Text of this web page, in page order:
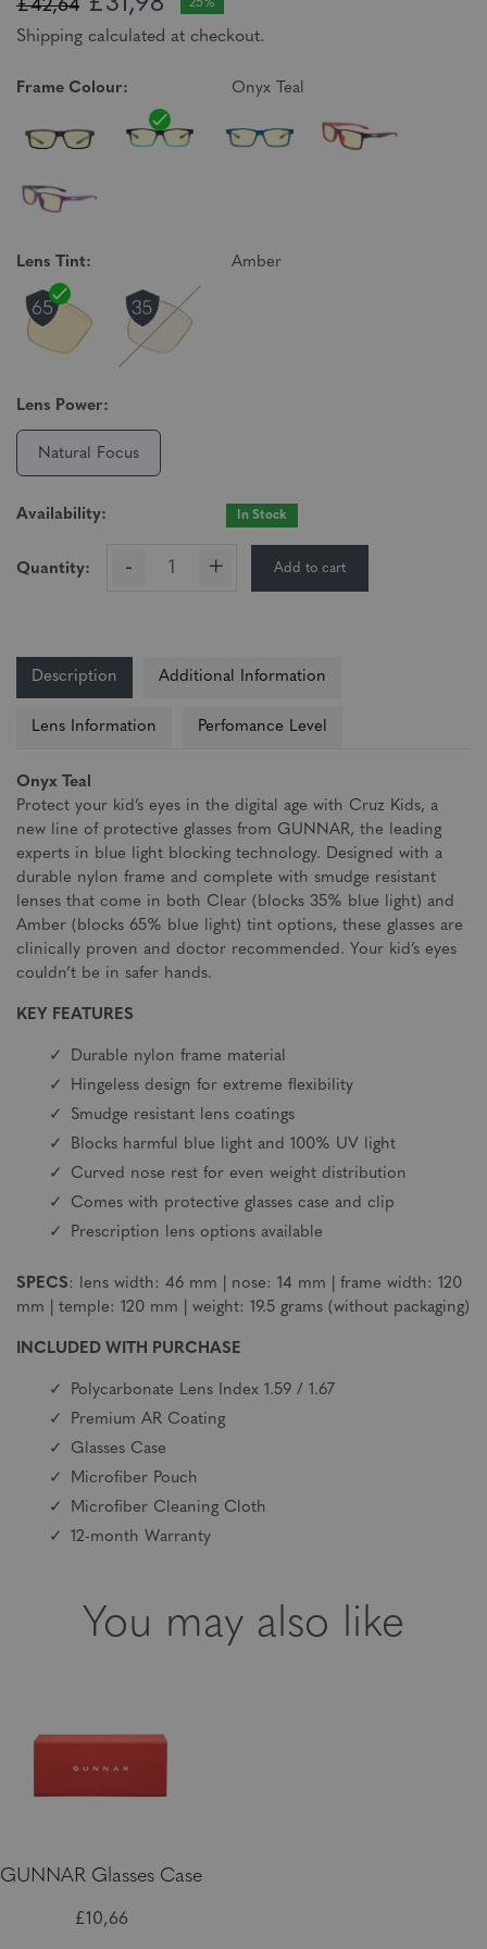
£42,64 25%
Shipping calculated at checkout.
Frame Colour: Onyx Teal
Lens Tint: Amber
Lens Power:
Natural Focus
Availability: In Stock
Quantity: - + Add to cart
Description Additional Information
Lens Information Perfomance Level
Onyx Teal
Protect your kid’s eyes in the digital age with Cruz Kids, a
new line of protective glasses from GUNNAR, the leading
experts in blue light blocking technology. Designed with a
durable nylon frame and complete with smudge resistant
lenses that come in both Clear (blocks 35% blue light) and
Amber (blocks 65% blue light) tint options, these glasses are
clinically proven and doctor recommended. Your kid’s eyes
couldn’t be in safer hands.
KEY FEATURES
Durable nylon frame material
Hingeless design for extreme flexibility
Smudge resistant lens coatings
Blocks harmful blue light and 100% UV light
Curved nose rest for even weight distribution
Comes with protective glasses case and clip
Prescription lens options available
SPECS: lens width: 46 mm | nose: 14 mm | frame width: 120
mm | temple: 120 mm | weight: 19.5 grams (without packaging)
INCLUDED WITH PURCHASE
Polycarbonate Lens Index 1.59 / 1.67
Premium AR Coating
Glasses Case
Microfiber Pouch
Microfiber Cleaning Cloth
12-month Warranty
You may also like
GUNNAR Glasses Case
£10,66